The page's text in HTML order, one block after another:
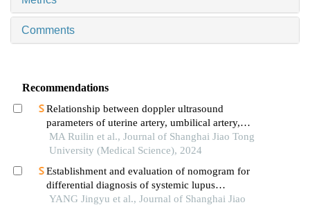
Comments
Recommendations
Relationship between doppler ultrasound
parameters of uterine artery, umbilical artery,
middle cerebral artery and placental
vasculopathology and pregnancy outcome in
MA Ruilin et al., Journal of Shanghai Jiao Tong
University (Medical Science), 2024
Establishment and evaluation of nomogram for
differential diagnosis of systemic lupus
erythematosus based on laboratory indications
YANG Jingyu et al., Journal of Shanghai Jiao